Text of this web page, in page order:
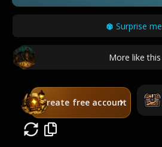
Surprise me
More like this
Create free account